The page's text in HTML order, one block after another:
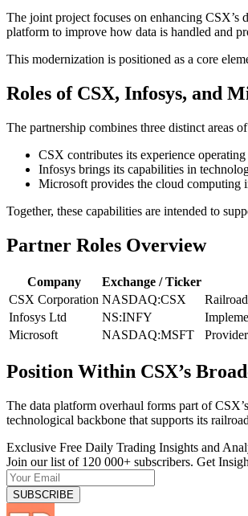
The joint project focuses on enhancing CSX’s
platform to improve how data is handled and
This modernization is positioned as a core
Roles of CSX, Infosys, and
The partnership combines three distinct areas
CSX contributes its experience
Infosys brings its capabilities in
Microsoft provides the cloud computing
Together, these capabilities are intended to
Partner Roles Overview
Company Exchange / Ticker
CSX Corporation NASDAQ:CSX
Infosys Ltd
NS:INFY
Microsoft
NASDAQ:MSFT
Position Within CSX’s
The data platform overhaul forms part of
technological backbone that supports its
Exclusive Free Daily Trading Insights and
Join our list of 120 000+ subscribers. Get